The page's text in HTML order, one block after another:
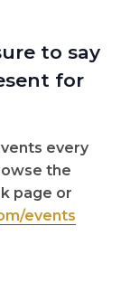
to say
for
every
the
page or
events